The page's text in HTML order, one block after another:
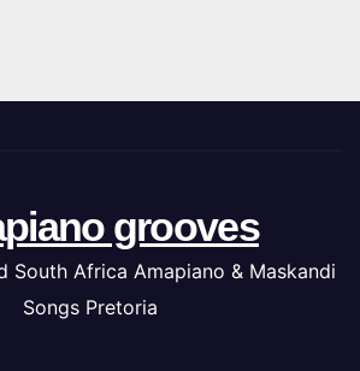
grooves
South Africa Amapiano & Maskandi
Songs Pretoria